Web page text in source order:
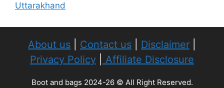
Uttarakhand
About us Contact us Disclaimer
Privacy Policy
Affiliate Disclosure
Boot and bags 2024-26 © All Right Reserved.